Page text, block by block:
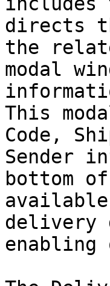
directs
the
modal
This
Code,
Sender
bottom
delivery
enabling